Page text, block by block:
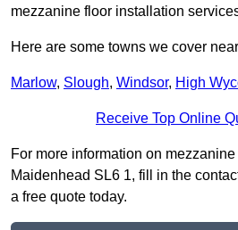
mezzanine floor installation
Here are some towns we cover
Marlow, Slough, Windsor, High
Receive Top Online
For more information on
Maidenhead SL6 1, fill in the
a free quote today.